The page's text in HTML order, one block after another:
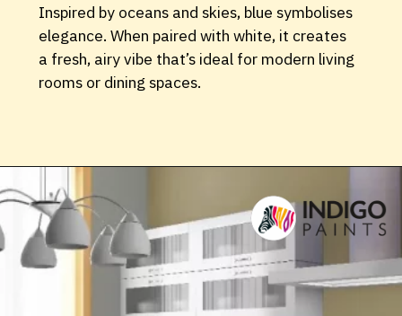
Inspired by oceans and skies, blue symbolises
elegance. When paired with white, it creates
a fresh, airy vibe that’s ideal for modern living
rooms or dining spaces.